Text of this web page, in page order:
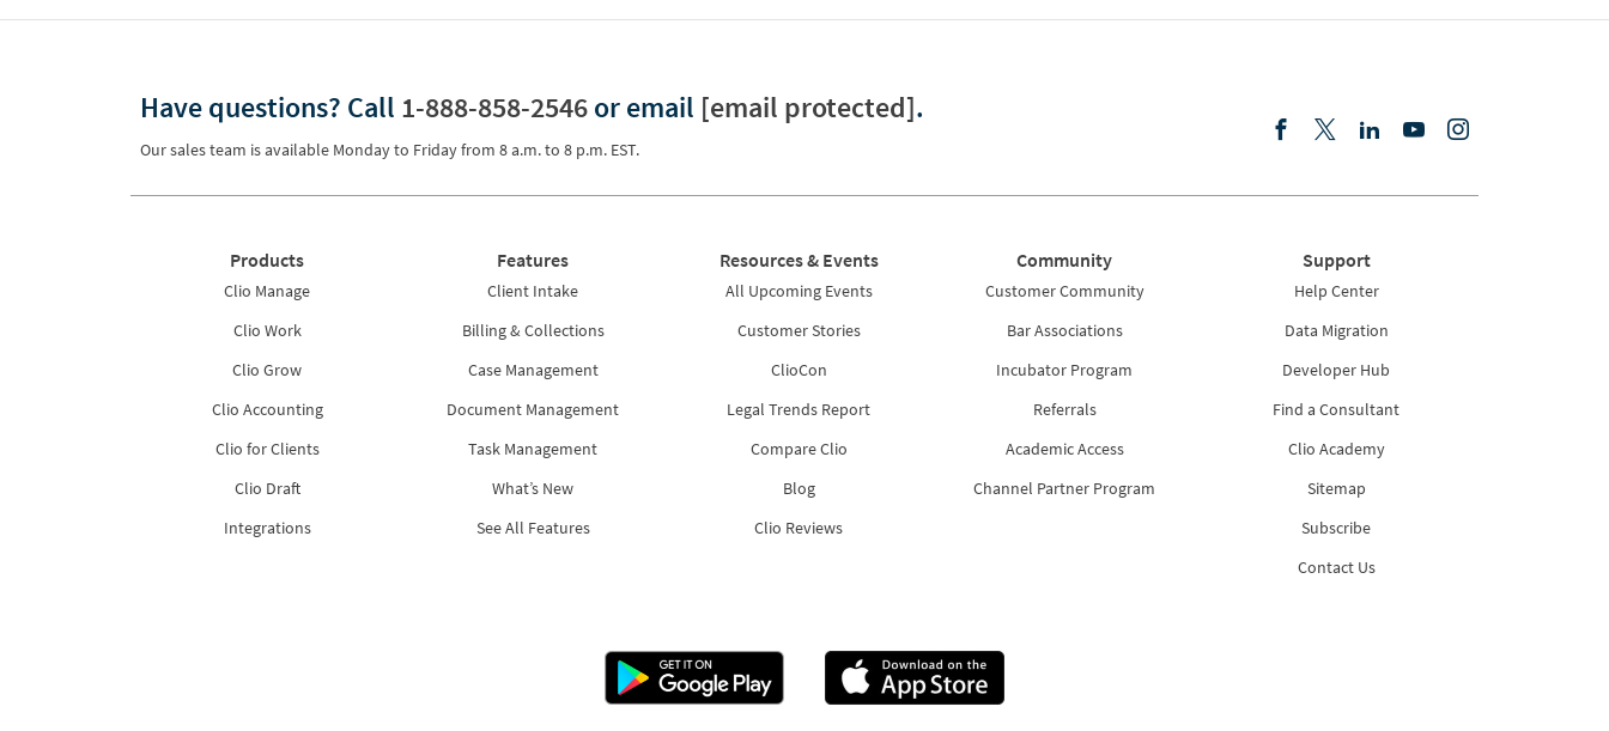
Have questions? Call 1-888-858-2546or email [email protected].
Our sales team is available Monday to Friday from 8 a.m. to 8 p.m. EST.
Products
Clio Manage
Clio Work
Clio Grow
Clio Accounting
Clio for Clients
Clio Draft
Integrations
Features
Client Intake
Billing & Collections
Case Management
Document Management
Task Management
What’s New
See All Features
Resources & Events
All Upcoming Events
Customer Stories
ClioCon
Legal Trends Report
Compare Clio
Blog
Clio Reviews
Community
Customer Community
Bar Associations
Incubator Program
Referrals
Academic Access
Channel Partner Program
Support
Help Center
Data Migration
Developer Hub
Find a Consultant
Clio Academy
Sitemap
Subscribe
Contact Us